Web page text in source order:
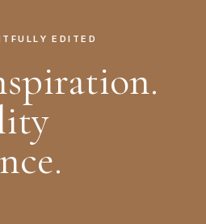
EDITED